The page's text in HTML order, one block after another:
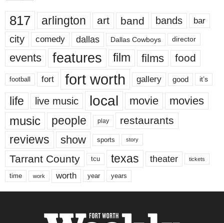
817 arlington art band bands bar
city comedy dallas Dallas Cowboys director
events features film films food
football fort fort worth gallery good it’s
life live music local movie movies
music people play restaurants
reviews show sports story
Tarrant County tcu texas theater tickets
time work worth year years